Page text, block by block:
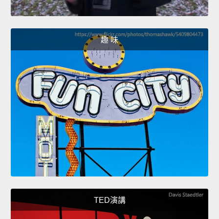
趣 味
TED演講